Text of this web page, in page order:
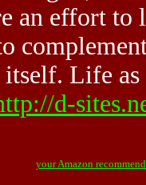
an effort
Life as
d-
your Amazon